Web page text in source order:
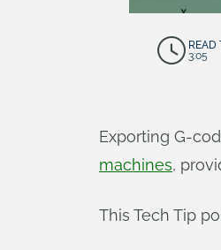
READ
3:05
Exporting G-
machines,
This Tech Tip